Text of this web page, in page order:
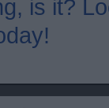
is it?